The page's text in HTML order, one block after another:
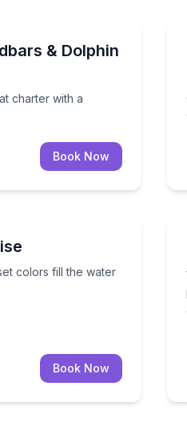
& Dolphin
charter with a
boat charter with a captain in
Book Now
colors fill the water
colors fill the water
Book Now